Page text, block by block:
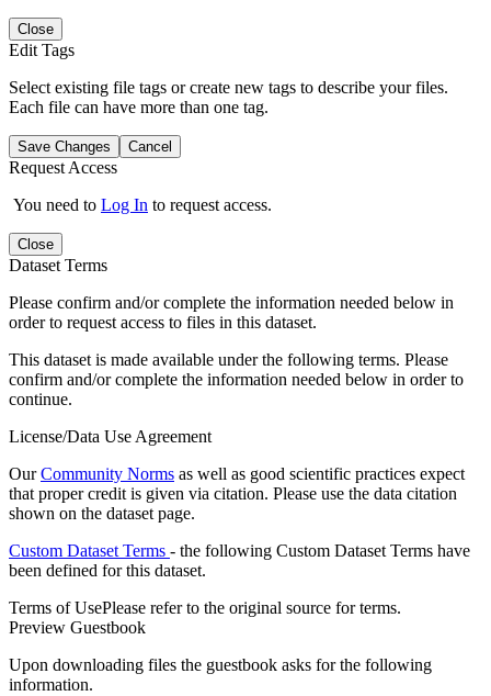
Close
Edit Tags
Select existing file tags or create new tags to describe your files.
Each file can have more than one tag.
Save Changes Cancel
Request Access
You need to Log In to request access.
Close
Dataset Terms
Please confirm and/or complete the information needed below in
order to request access to files in this dataset.
This dataset is made available under the following terms. Please
confirm and/or complete the information needed below in order to
continue.
License/Data Use Agreement
OurCommunity Norms as well as good scientific practices expect
that proper credit is given via citation. Please use the data citation
shown on the dataset page.
Custom Dataset Terms - the following Custom Dataset Terms have
been defined for this dataset.
Terms of UsePlease refer to the original source for terms.
Preview Guestbook
Upon downloading files the guestbook asks for the following
information.